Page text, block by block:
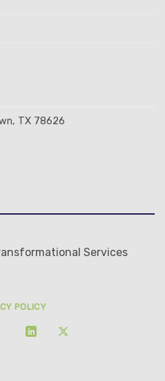
TX 78626
Services
POLICY